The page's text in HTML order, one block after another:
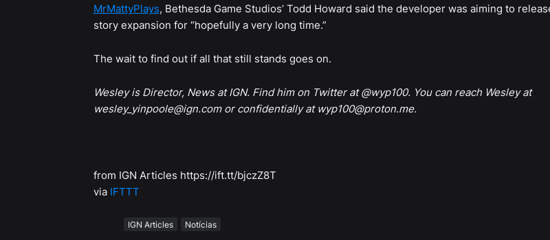
MrMattyPlays, Bethesda Game Studios’ Todd Howard said the developer was aiming to
story expansion for “hopefully a very long time.”
The wait to find out if all that still stands goes on.
Wesley is Director, News at IGN. Find him on Twitter at @wyp100. You can reach Wesley at
wesley_yinpoole@ign.com or confidentially at wyp100@proton.me.
from IGN Articles https://ift.tt/bjczZ8T
via IFTTT
IGN Articles Notícias